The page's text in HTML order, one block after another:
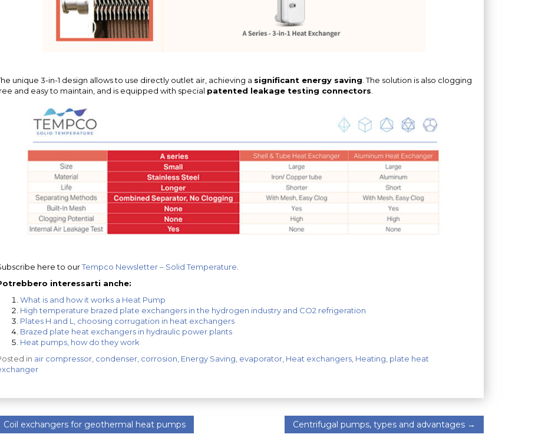
unique 3-in-1 design allows to use directly outlet air, achieving a significant energy saving . The solution is also clogging
and easy to maintain, and is equipped with special patented leakage testing connectors
here to ourTempco Newsletter – Solid Temperature
interessarti anche:
What is and how it works a Heat Pump
High temperature brazed plate exchangers in the hydrogen industry and CO2 refrigeration
Plates H and L, choosing corrugation in heat exchangers
Brazed plate heat exchangers in hydraulic power plants
Heat pumps, how do they work
in air compressor, condenser, corrosion Energy Saving evaporator, Heat exchangers, Heating plate heat
Coil exchangers for geothermal heat pumps Centrifugal pumps, types and advantages →